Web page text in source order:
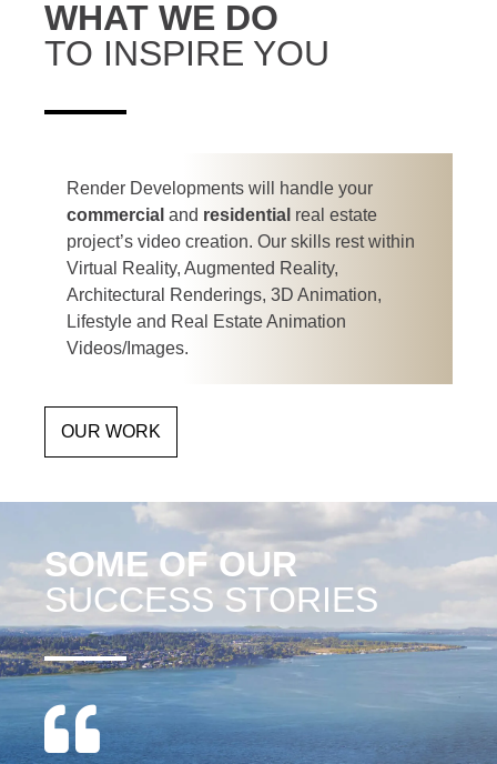
WHAT WE DO
TO INSPIRE YOU
Render Developments will handle your
commercial and residential real estate
project’s video creation. Our skills rest within
Virtual Reality, Augmented Reality,
Architectural Renderings, 3D Animation,
Lifestyle and Real Estate Animation
Videos/Images.
OUR WORK
SOME OF OUR
SUCCESS STORIES